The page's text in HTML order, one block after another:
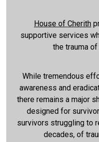
House of Cherith
supportive services
the trauma
While tremendous
awareness and
there remains a major
designed for
survivors struggling to
decades, of